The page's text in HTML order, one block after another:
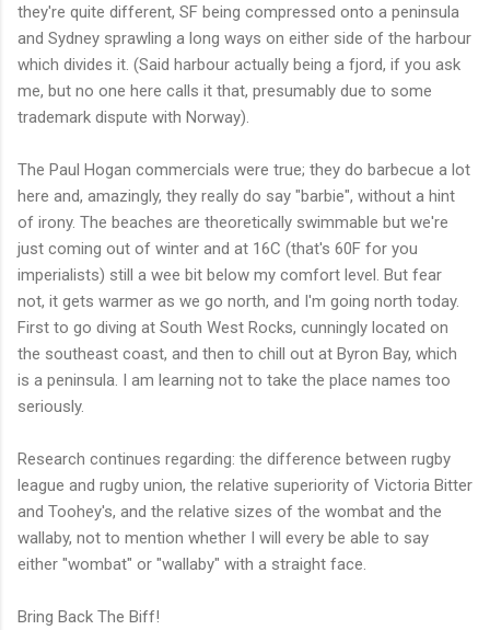
they're quite different, SF being compressed onto a peninsula
and Sydney sprawling a long ways on either side of the harbour
which divides it. (Said harbour actually being a fjord, if you ask
me, but no one here calls it that, presumably due to some
trademark dispute with Norway).
The Paul Hogan commercials were true; they do barbecue a lot
here and, amazingly, they really do say "barbie", without a hint
of irony. The beaches are theoretically swimmable but we're
just coming out of winter and at 16C (that's 60F for you
imperialists) still a wee bit below my comfort level. But fear
not, it gets warmer as we go north, and I'm going north today.
First to go diving at South West Rocks, cunningly located on
the southeast coast, and then to chill out at Byron Bay, which
is a peninsula. I am learning not to take the place names too
seriously.
Research continues regarding: the difference between rugby
league and rugby union, the relative superiority of Victoria Bitter
and Toohey's, and the relative sizes of the wombat and the
wallaby, not to mention whether I will every be able to say
either "wombat" or "wallaby" with a straight face.
Bring Back The Biff!